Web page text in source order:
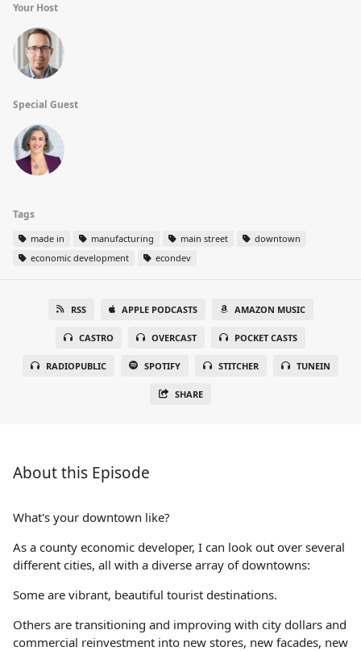
Your Host
Special Guest
Tags
made in manufacturing main street
downtown
economic development
econdev
RSS APPLE PODCASTS AMAZON MUSIC
CASTRO OVERCAST POCKET CASTS
RADIOPUBLIC SPOTIFY STITCHER TUNEIN
SHARE
About this Episode
What's your downtown like?
As a county economic developer, I can look out over several
different cities, all with a diverse array of downtowns:
Some are vibrant, beautiful tourist destinations.
Others are transitioning and improving with city dollars and
commercial reinvestment into new stores, new facades, new